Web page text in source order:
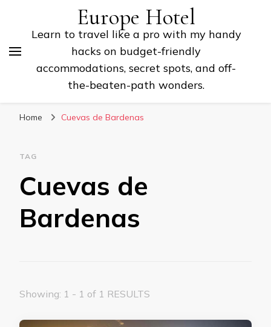
Europe Hotel
Learn to travel like a pro with my handy
hacks on budget-friendly
accommodations, secret spots, and off-
the-beaten-path wonders.
Home Cuevas de Bardenas
TAG
Cuevas de
Bardenas
Showing: 1 - 1 of 1 RESULTS